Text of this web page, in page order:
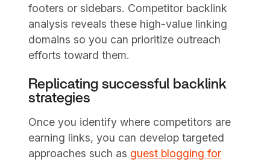
footers or sidebars. Competitor backlink
analysis reveals these high-value linking
domains so you can prioritize outreach
efforts toward them.
Replicating successful backlink
strategies
Once you identify where competitors are
earning links, you can develop targeted
approaches such as guest blogging for